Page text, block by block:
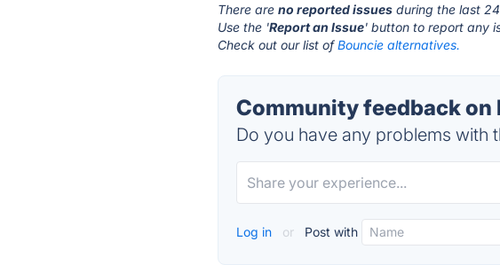
There areno reported issues during the last
Use the 'Report an Issue' button to report any
Check out our list ofBouncie alternatives.
Community feedback on
Do you have any problems with
Log in or Post with